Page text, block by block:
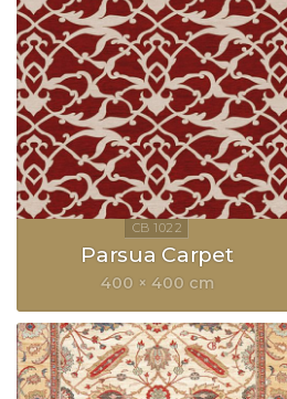
Parsua Carpet
400 × 400 cm